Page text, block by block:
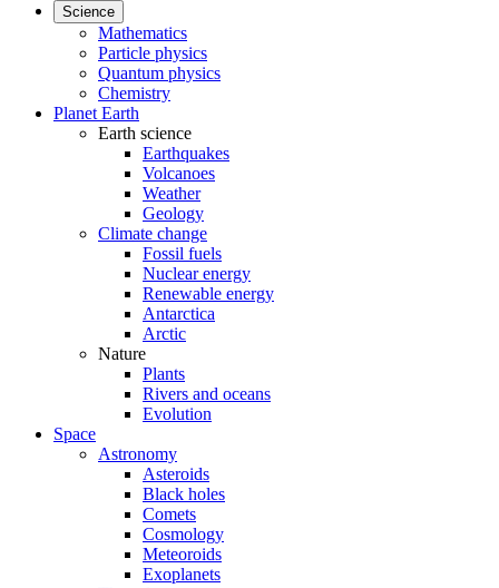
Science
Mathematics
Particle physics
Quantum physics
Chemistry
Planet Earth
Earth science
Earthquakes
Volcanoes
Weather
Geology
Climate change
Fossil fuels
Nuclear energy
Renewable energy
Antarctica
Arctic
Nature
Plants
Rivers and oceans
Evolution
Space
Astronomy
Asteroids
Black holes
Comets
Cosmology
Meteoroids
Exoplanets